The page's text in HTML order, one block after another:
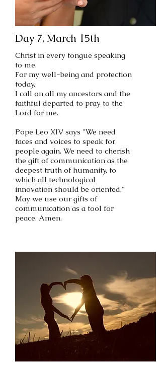
Day 7, March 15th
Christ in every tongue speaking
to me.
For my well-being and protection
today,
I call on all my ancestors and the
faithful departed to pray to the
Lord for me.
Pope Leo XIV says "We need
faces and voices to speak for
people again. We need to cherish
the gift of communication as the
deepest truth of humanity, to
which all technological
innovation should be oriented."
May we use our gifts of
communication as a tool for
peace. Amen.